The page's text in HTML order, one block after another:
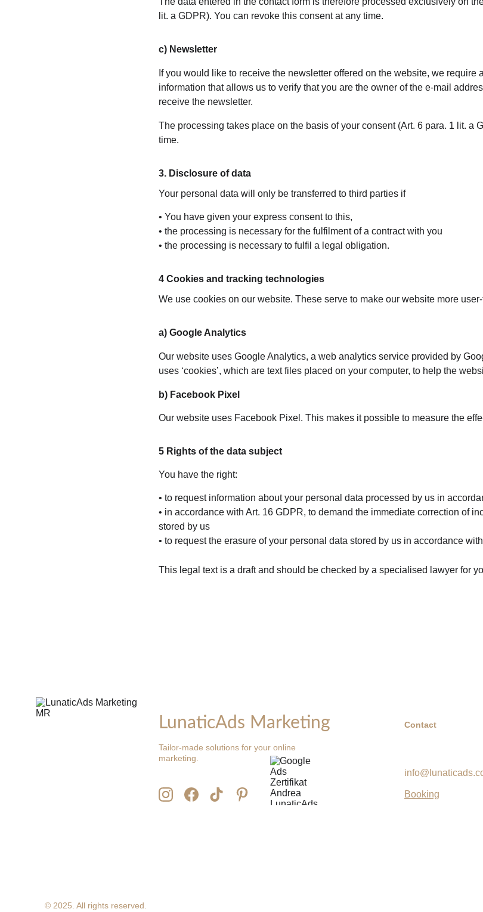
lit. a GDPR). You can revoke this consent at any time.
c) Newsletter
If you would like to receive the newsletter offered on the website, we require
information that allows us to verify that you are the owner of the e-mail
receive the newsletter.
The processing takes place on the basis of your consent (Art. 6 para. 1 lit. a
time.
3. Disclosure of data
Your personal data will only be transferred to third parties if
• You have given your express consent to this,
• the processing is necessary for the fulfilment of a contract with you
• the processing is necessary to fulfil a legal obligation.
4 Cookies and tracking technologies
We use cookies on our website. These serve to make our website more
a) Google Analytics
Our website uses Google Analytics, a web analytics service provided by
uses ‘cookies’, which are text files placed on your computer, to help the
b) Facebook Pixel
Our website uses Facebook Pixel. This makes it possible to measure the
5 Rights of the data subject
You have the right:
• to request information about your personal data processed by us in
• in accordance with Art. 16 GDPR, to demand the immediate correction of
stored by us
• to request the erasure of your personal data stored by us in accordance
This legal text is a draft and should be checked by a specialised lawyer for
LunaticAds Marketing
Tailor-made solutions for your online
marketing.
Contact
© 2025. All rights reserved.
Booking